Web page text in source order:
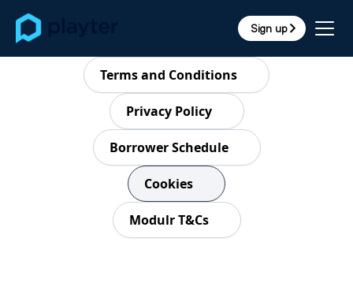
Sign uparrow_forward_ios
Terms and Conditions
Privacy Policy
Borrower Schedule
Cookies
Modulr T&Cs